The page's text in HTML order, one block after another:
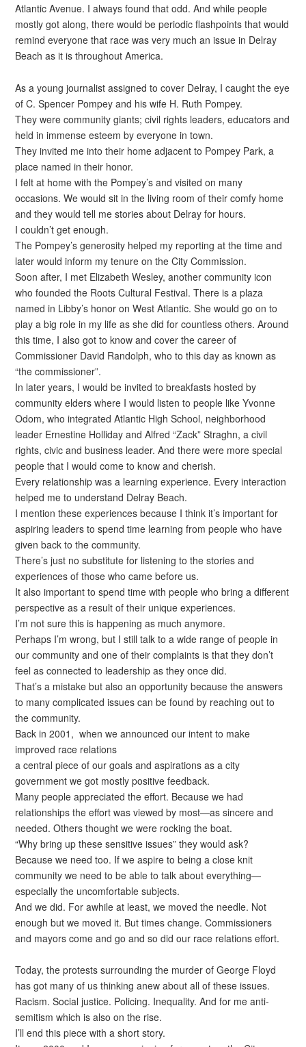
Atlantic Avenue. I always found that odd. And while people
mostly got along, there would be periodic flashpoints that would
remind everyone that race was very much an issue in Delray
Beach as it is throughout America.
As a young journalist assigned to cover Delray, I caught the eye
of C. Spencer Pompey and his wife H. Ruth Pompey.
They were community giants; civil rights leaders, educators and
held in immense esteem by everyone in town.
They invited me into their home adjacent to Pompey Park, a
place named in their honor.
I felt at home with the Pompey’s and visited on many
occasions. We would sit in the living room of their comfy home
and they would tell me stories about Delray for hours.
I couldn’t get enough.
The Pompey’s generosity helped my reporting at the time and
later would inform my tenure on the City Commission.
Soon after, I met Elizabeth Wesley, another community icon
who founded the Roots Cultural Festival. There is a plaza
named in Libby’s honor on West Atlantic. She would go on to
play a big role in my life as she did for countless others. Around
this time, I also got to know and cover the career of
Commissioner David Randolph, who to this day as known as
“the commissioner”.
In later years, I would be invited to breakfasts hosted by
community elders where I would listen to people like Yvonne
Odom, who integrated Atlantic High School, neighborhood
leader Ernestine Holliday and Alfred “Zack” Straghn, a civil
rights, civic and business leader. And there were more special
people that I would come to know and cherish.
Every relationship was a learning experience. Every interaction
helped me to understand Delray Beach.
I mention these experiences because I think it’s important for
aspiring leaders to spend time learning from people who have
given back to the community.
There’s just no substitute for listening to the stories and
experiences of those who came before us.
It also important to spend time with people who bring a different
perspective as a result of their unique experiences.
I’m not sure this is happening as much anymore.
Perhaps I’m wrong, but I still talk to a wide range of people in
our community and one of their complaints is that they don’t
feel as connected to leadership as they once did.
That’s a mistake but also an opportunity because the answers
to many complicated issues can be found by reaching out to
the community.
Back in 2001, when we announced our intent to make
improved race relations
a central piece of our goals and aspirations as a city
government we got mostly positive feedback.
Many people appreciated the effort. Because we had
relationships the effort was viewed by most—as sincere and
needed. Others thought we were rocking the boat.
“Why bring up these sensitive issues” they would ask?
Because we need too. If we aspire to being a close knit
community we need to be able to talk about everything—
especially the uncomfortable subjects.
And we did. For awhile at least, we moved the needle. Not
enough but we moved it. But times change. Commissioners
and mayors come and go and so did our race relations effort.
Today, the protests surrounding the murder of George Floyd
has got many of us thinking anew about all of these issues.
Racism. Social justice. Policing. Inequality. And for me anti-
semitism which is also on the rise.
I’ll end this piece with a short story.